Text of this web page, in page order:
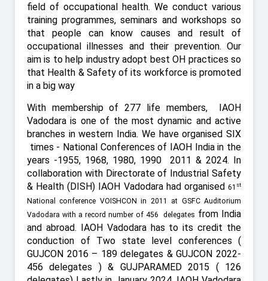
field of occupational health. We conduct various
training programmes, seminars and workshops so
that people can know causes and result of
occupational illnesses and their prevention. Our
aim is to help industry adopt best OH practices so
that Health & Safety of its workforce is promoted
in a big way
With membership of 277 life members,
IAOH
Vadodara is one of the most dynamic and active
branches in western India. We have organised SIX
times - National Conferences of IAOH India in the
years -1955, 1968, 1980, 1990
2011 & 2024. In
collaboration with Directorate of Industrial Safety
& Health (DISH) IAOH Vadodara had organised 61 st
National conference VOISHCON in 2011 at GSFC Auditorium
Vadodara with a record number of 456 delegates from India
and abroad. IAOH Vadodara has to its credit the
conduction of Two state level conferences (
GUJCON 2016 – 189 delegates & GUJCON 2022-
456 delegates ) & GUJPARAMED 2015 ( 126